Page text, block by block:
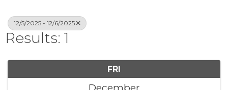
12/5/2025 - 12/6/2025
Results: 1
FRI
December